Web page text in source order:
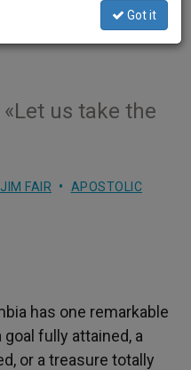
us take the
JIM FAIR
APOSTOLIC
has one remarkable
fully attained, a
or a treasure totally
Got it